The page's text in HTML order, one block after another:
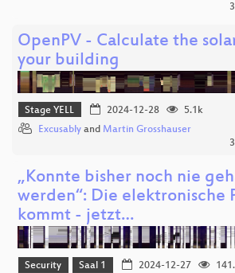
OpenPV - Calculate the
your building
Stage YELL 2024-12-28
5.1k
Excusably and Martin Grosshauser
„Konnte bisher noch nie
werden“: Die elektronische
kommt - jetzt…
Security Saal 1 2024-12-27